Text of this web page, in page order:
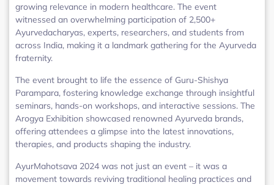
growing relevance in modern healthcare. The event
witnessed an overwhelming participation of 2,500+
Ayurvedacharyas, experts, researchers, and students from
across India, making it a landmark gathering for the Ayurveda
fraternity.
The event brought to life the essence of Guru-Shishya
Parampara, fostering knowledge exchange through insightful
seminars, hands-on workshops, and interactive sessions. The
Arogya Exhibition showcased renowned Ayurveda brands,
offering attendees a glimpse into the latest innovations,
therapies, and products shaping the industry.
AyurMahotsava 2024 was not just an event – it was a
movement towards reviving traditional healing practices and